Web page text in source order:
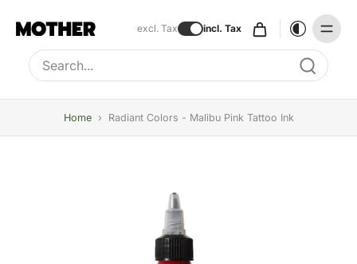
excl. Tax incl. Tax
Type to search, use arrow keys to navigate results
Home › Radiant Colors - Malibu Pink Tattoo Ink